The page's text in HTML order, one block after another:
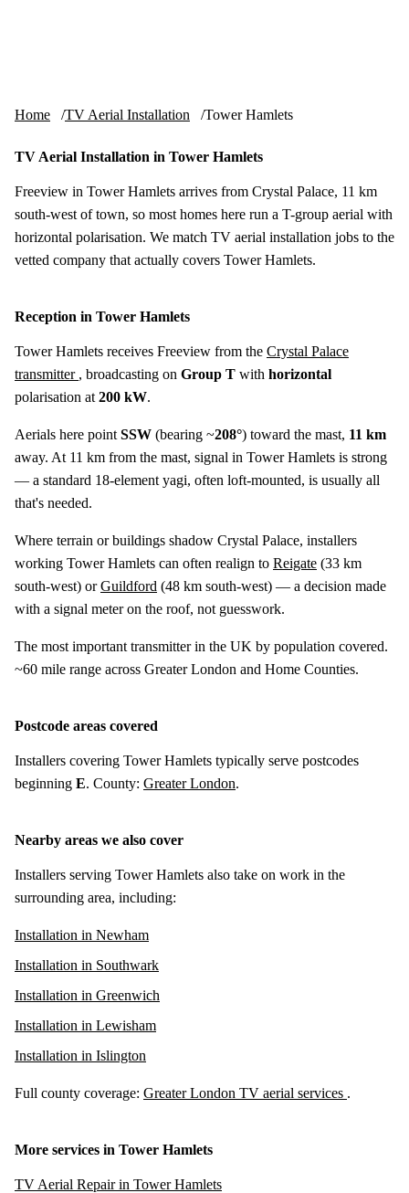
Home TV Aerial Installation Tower Hamlets
TV Aerial Installation in Tower Hamlets
Freeview in Tower Hamlets arrives from Crystal Palace, 11 km
south-west of town, so most homes here run a T-group aerial with
horizontal polarisation. We match TV aerial installation jobs to the
vetted company that actually covers Tower Hamlets.
Reception in Tower Hamlets
Tower Hamlets receives Freeview from the Crystal Palace
transmitter , broadcasting on Group T with horizontal
polarisation at 200 kW.
Aerials here point SSW (bearing ~208°) toward the mast, 11 km
away. At 11 km from the mast, signal in Tower Hamlets is strong
— a standard 18-element yagi, often loft-mounted, is usually all
that's needed.
Where terrain or buildings shadow Crystal Palace, installers
working Tower Hamlets can often realign to Reigate (33 km
south-west) orGuildford (48 km south-west) — a decision made
with a signal meter on the roof, not guesswork.
The most important transmitter in the UK by population covered.
~60 mile range across Greater London and Home Counties.
Postcode areas covered
Installers covering Tower Hamlets typically serve postcodes
beginning E. County: Greater London.
Nearby areas we also cover
Installers serving Tower Hamlets also take on work in the
surrounding area, including:
Installation in Newham
Installation in Southwark
Installation in Greenwich
Installation in Lewisham
Installation in Islington
Full county coverage: Greater London TV aerial services .
More services in Tower Hamlets
TV Aerial Repair in Tower Hamlets